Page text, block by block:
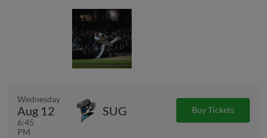
Wednesday
Aug 12
6:45
PM
SUG Buy Tickets